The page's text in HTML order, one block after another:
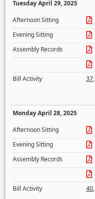
Tuesday April 29, 2025
Afternoon Sitting
Evening Sitting
Assembly Records
Bill Activity
37,
Monday April 28, 2025
Afternoon Sitting
Evening Sitting
Assembly Records
Bill Activity
40,